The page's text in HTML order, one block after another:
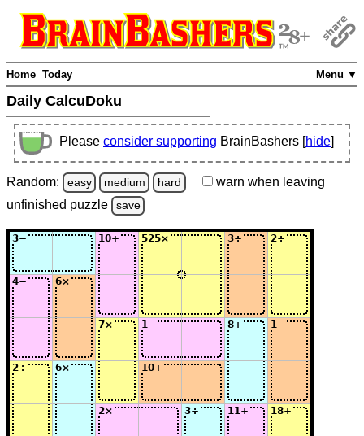
Menu ▼
Home Today
Daily CalcuDoku
Please consider supporting BrainBashers [hide]
Random: easy medium hard warn when leaving
unfinished puzzle save